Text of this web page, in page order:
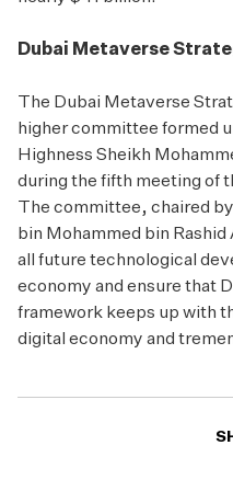
Dubai Metaverse
The Dubai Metaverse
higher committee formed
Highness Sheikh
during the fifth meeting of
The committee, chaired
bin Mohammed bin
all future technological
economy and ensure that
framework keeps up with
digital economy and